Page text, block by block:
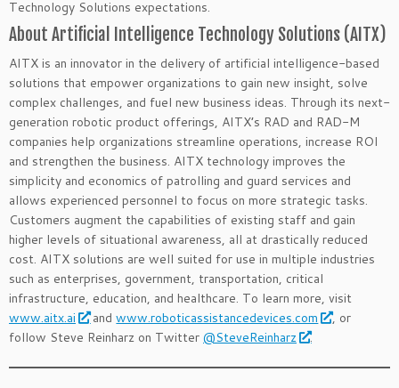
Technology Solutions expectations.
About Artificial Intelligence Technology Solutions (AITX)
AITX is an innovator in the delivery of artificial intelligence-based
solutions that empower organizations to gain new insight, solve
complex challenges, and fuel new business ideas. Through its next-
generation robotic product offerings, AITX’s RAD and RAD-M
companies help organizations streamline operations, increase ROI
and strengthen the business. AITX technology improves the
simplicity and economics of patrolling and guard services and
allows experienced personnel to focus on more strategic tasks.
Customers augment the capabilities of existing staff and gain
higher levels of situational awareness, all at drastically reduced
cost. AITX solutions are well suited for use in multiple industries
such as enterprises, government, transportation, critical
infrastructure, education, and healthcare. To learn more, visit
www.aitx.ai
andwww.roboticassistancedevices.com
, or
follow Steve Reinharz on Twitter @SteveReinharz .